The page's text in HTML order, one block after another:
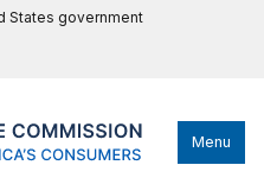
States government
Menu